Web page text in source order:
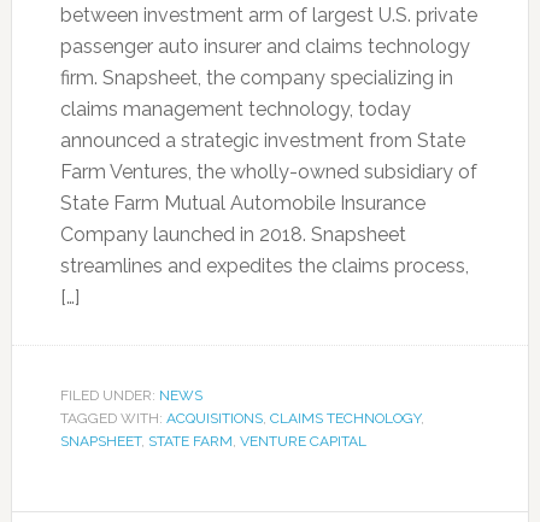
between investment arm of largest U.S. private
passenger auto insurer and claims technology
firm. Snapsheet, the company specializing in
claims management technology, today
announced a strategic investment from State
Farm Ventures, the wholly-owned subsidiary of
State Farm Mutual Automobile Insurance
Company launched in 2018. Snapsheet
streamlines and expedites the claims process,
[…]
FILED UNDER: NEWS
TAGGED WITH: ACQUISITIONS, CLAIMS TECHNOLOGY,
SNAPSHEET, STATE FARM, VENTURE CAPITAL